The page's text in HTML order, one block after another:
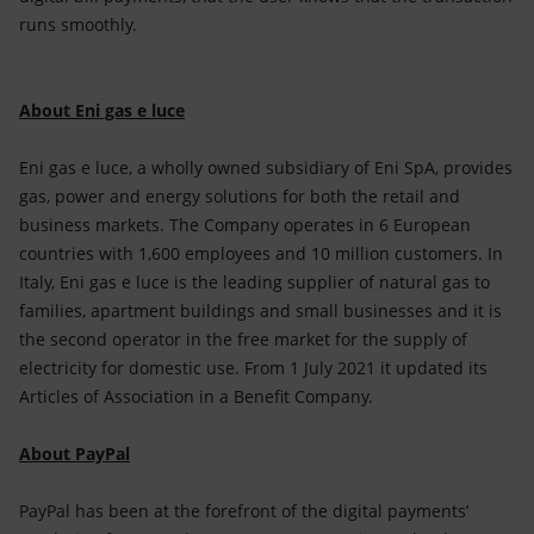
runs smoothly.
About Eni gas e luce
Eni gas e luce, a wholly owned subsidiary of Eni SpA, provides
gas, power and energy solutions for both the retail and
business markets. The Company operates in 6 European
countries with 1,600 employees and 10 million customers. In
Italy, Eni gas e luce is the leading supplier of natural gas to
families, apartment buildings and small businesses and it is
the second operator in the free market for the supply of
electricity for domestic use. From 1 July 2021 it updated its
Articles of Association in a Benefit Company.
About PayPal
PayPal has been at the forefront of the digital payments’